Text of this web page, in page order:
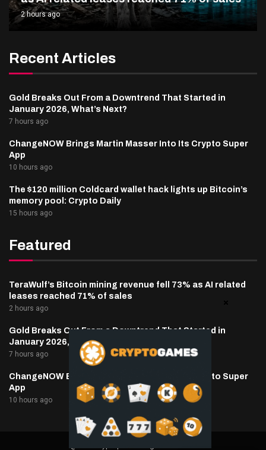
2 hours ago
Recent Articles
Gold Breaks Out From a Downtrend That Started in
January 2026, What’s Next?
7 hours ago
ChangeNOW Brings Martin Masser Into Its Crypto Super
App
10 hours ago
The $120 million Coldcard wallet hack lights up Bitcoin’s
memory pool: Crypto Daily
15 hours ago
Featured
TeraWulf’s Bitcoin mining revenue fell 73% as AI related
leases reached 71% of sales
2 hours ago
Gold Breaks Out From a Downtrend That Started in
January 2026, What’s Next?
7 hours ago
ChangeNOW Brings Martin Masser Into Its Crypto Super
App
10 hours ago